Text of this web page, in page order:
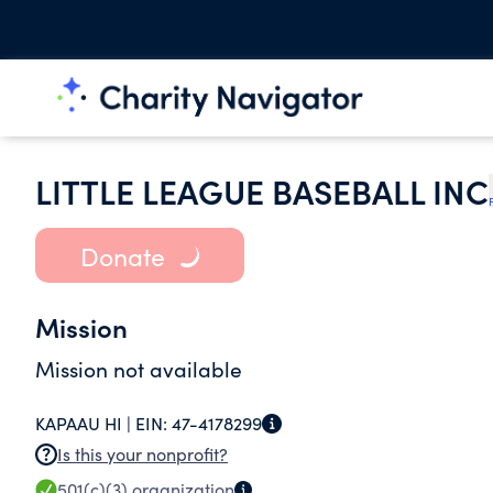
LITTLE LEAGUE BASEBALL INC
Donate
Mission
Mission not available
KAPAAU HI | EIN: 47-4178299
Is this your nonprofit?